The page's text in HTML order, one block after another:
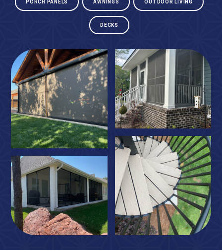
PORCH PANELS AWNINGS OUTDOOR LIVING
DECKS